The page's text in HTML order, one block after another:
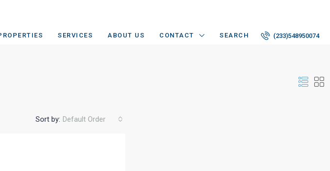
SERVICES ABOUT US CONTACT SEARCH (233)548950074
Sort by: Default Order